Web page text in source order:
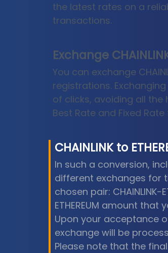
the latest rates on a
transactions.
Exchange
You can exchange
registrations. Exchanging
of clicks, avoiding all the
Best Rate and Fixed Rate
CHAINLINKto
In such a conversion,
different exchanges for
chosen pair:
ETHEREUM amount
Upon your acceptance
exchange will be
Please note that the